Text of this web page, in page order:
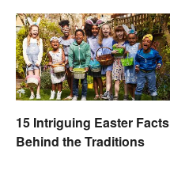
15 Intriguing Easter Facts
Behind the Traditions